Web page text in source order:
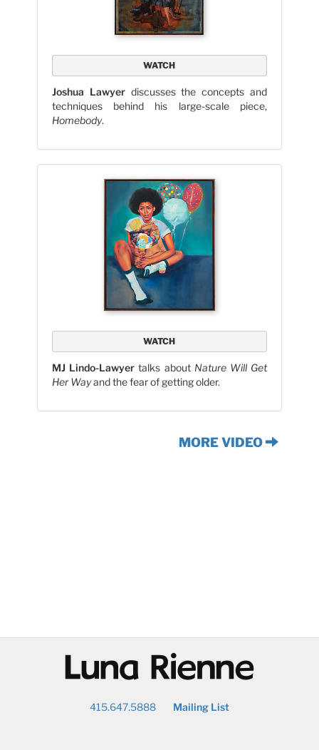
WATCH
Joshua Lawyer discusses the concepts and
techniques behind his large-scale piece,
Homebody.
WATCH
MJ Lindo-Lawyer talks about Nature Will Get
Her Wayand the fear of getting older.
MORE VIDEO
@
415.647.5888 Mailing List